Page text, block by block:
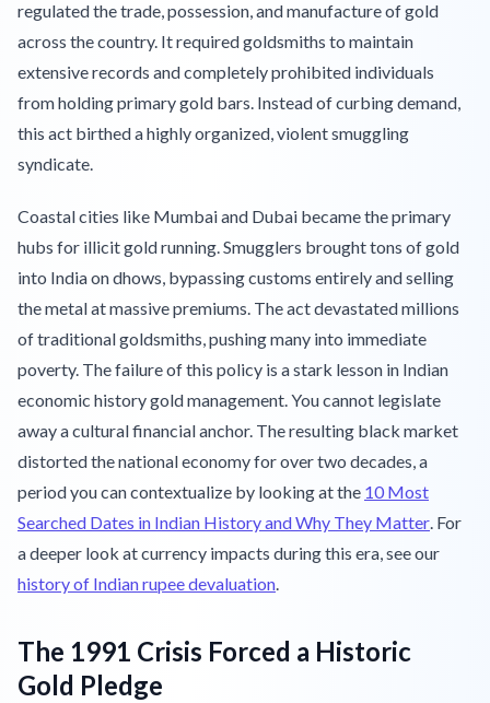
regulated the trade, possession, and manufacture of gold
across the country. It required goldsmiths to maintain
extensive records and completely prohibited individuals
from holding primary gold bars. Instead of curbing demand,
this act birthed a highly organized, violent smuggling
syndicate.
Coastal cities like Mumbai and Dubai became the primary
hubs for illicit gold running. Smugglers brought tons of gold
into India on dhows, bypassing customs entirely and selling
the metal at massive premiums. The act devastated millions
of traditional goldsmiths, pushing many into immediate
poverty. The failure of this policy is a stark lesson in Indian
economic history gold management. You cannot legislate
away a cultural financial anchor. The resulting black market
distorted the national economy for over two decades, a
period you can contextualize by looking at the 10 Most
Searched Dates in Indian History and Why They Matter. For
a deeper look at currency impacts during this era, see our
history of Indian rupee devaluation.
The 1991 Crisis Forced a Historic
Gold Pledge